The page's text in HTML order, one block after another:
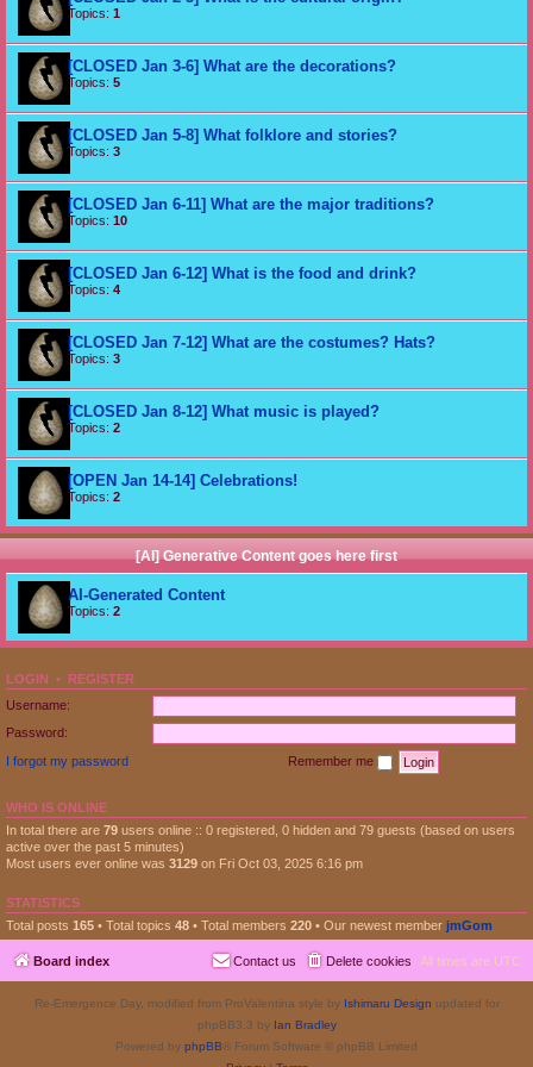
Topics: 1
[CLOSED Jan 3-6] What are the decorations?
Topics: 5
[CLOSED Jan 5-8] What folklore and stories?
Topics: 3
[CLOSED Jan 6-11] What are the major traditions?
Topics: 10
[CLOSED Jan 6-12] What is the food and drink?
Topics: 4
[CLOSED Jan 7-12] What are the costumes? Hats?
Topics: 3
[CLOSED Jan 8-12] What music is played?
Topics: 2
[OPEN Jan 14-14] Celebrations!
Topics: 2
[AI] Generative Content goes here first
AI-Generated Content
Topics: 2
LOGIN • REGISTER
Username:
Password:
I forgot my password
Remember me
WHO IS ONLINE
In total there are 79 users online :: 0 registered, 0 hidden and 79 guests (based on users
active over the past 5 minutes)
Most users ever online was 3129 on Fri Oct 03, 2025 6:16 pm
STATISTICS
Total posts 165 • Total topics 48 • Total members 220 • Our newest member jmGom
Board index All times are UTC
Delete cookies
Contact us
Re-Emergence Day, modified from ProValentina style by Ishimaru Design updated for
phpBB3.3 by Ian Bradley
Powered by phpBB® Forum Software © phpBB Limited